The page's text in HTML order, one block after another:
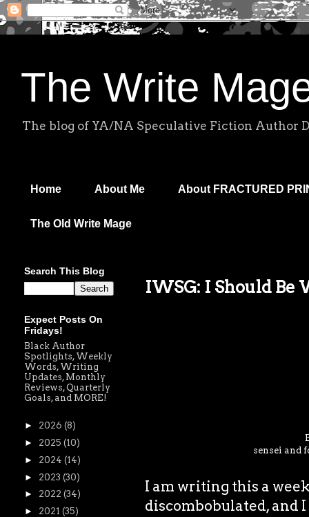
The Write
The blog of YA/NA Speculative Fiction Author
Home About Me About FRACTURED
The Old Write Mage
IWSG: I Should Be
sensei and
I am writing this a
discombobulated, and
Search This Blog
Expect Posts On
Fridays!
Black Author
Spotlights, Weekly
Words, Writing
Updates, Monthly
Reviews, Quarterly
Goals, and MORE!
► 2026 (8)
► 2025 (10)
► 2024 (14)
► 2023 (30)
► 2022 (34)
► 2021 (35)